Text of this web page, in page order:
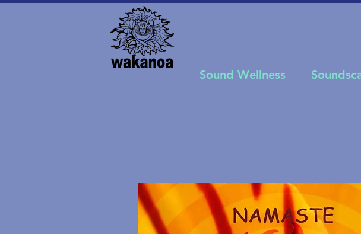
Sound Wellness